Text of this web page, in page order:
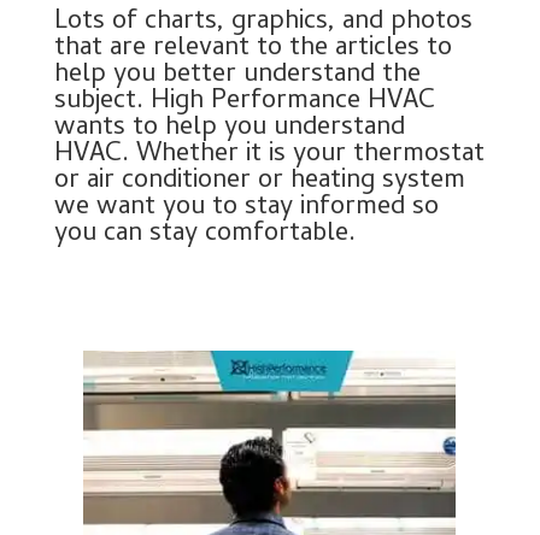
Lots of charts, graphics, and photos
that are relevant to the articles to
help you better understand the
subject. High Performance HVAC
wants to help you understand
HVAC. Whether it is your thermostat
or air conditioner or heating system
we want you to stay informed so
you can stay comfortable.